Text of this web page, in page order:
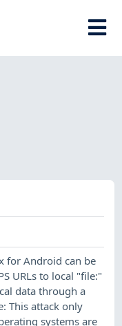
for Android can be
URLs to local "file:"
data through a
This attack only
systems are